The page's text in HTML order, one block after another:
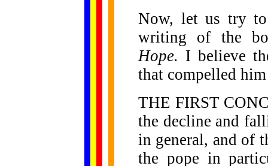
Now, let us try to
writing of the
Hope. I believe
that compelled
THE FIRST
the decline and
in general, and of
the pope in